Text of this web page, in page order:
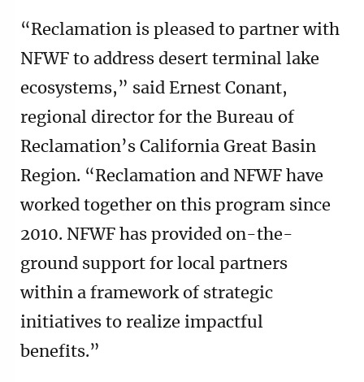
“Reclamation is pleased to partner with
NFWF to address desert terminal lake
ecosystems,” said Ernest Conant,
regional director for the Bureau of
Reclamation’s California Great Basin
Region. “Reclamation and NFWF have
worked together on this program since
2010. NFWF has provided on-the-
ground support for local partners
within a framework of strategic
initiatives to realize impactful
benefits.”